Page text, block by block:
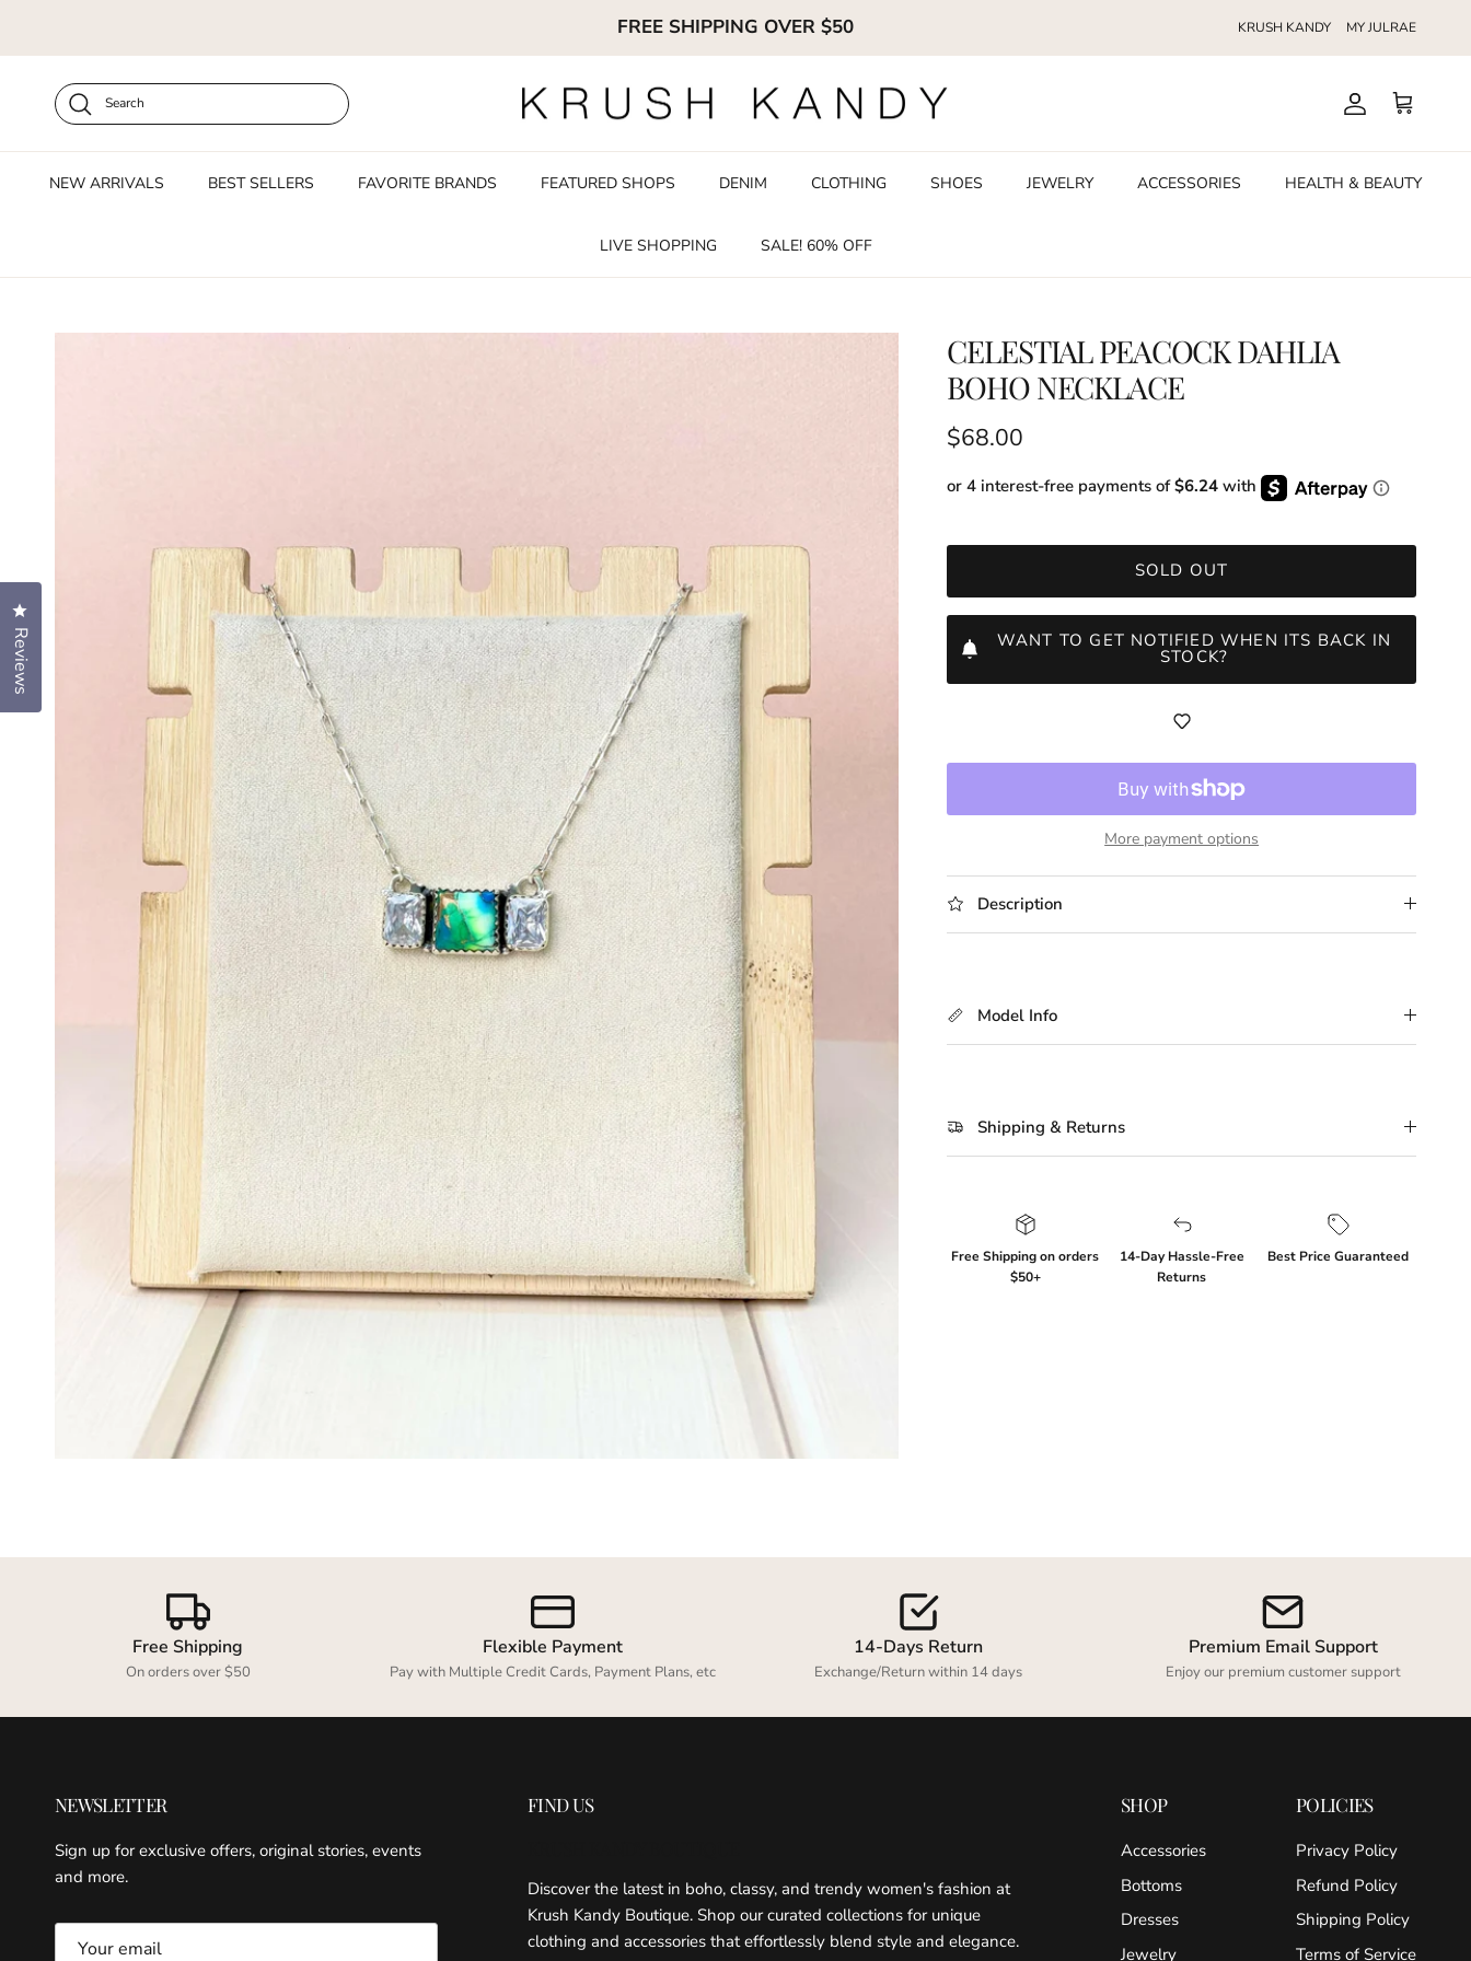
FREE SHIPPING OVER $50 KRUSH KANDY MY JULRAE
Search
Account
Cart
NEW ARRIVALS BEST SELLERS FAVORITE BRANDS FEATURED SHOPS DENIM CLOTHING SHOES JEWELRY ACCESSORIES HEALTH & BEAUTY
LIVE SHOPPING SALE! 60% OFF
CELESTIAL PEACOCK DAHLIA
BOHO NECKLACE
Regular price
$68.00
or 4 interest-free payments of$6.24 with
SOLD OUT
WANT TO GET NOTIFIED WHEN ITS BACK IN
STOCK?
More payment options
Description
Model Info
Shipping & Returns
Free Shipping on orders
$50+
14-Day Hassle-Free
Returns
Best Price Guaranteed
Free Shipping
On orders over $50
Flexible Payment
Pay with Multiple Credit Cards, Payment Plans, etc
14-Days Return
Exchange/Return within 14 days
Premium Email Support
Enjoy our premium customer support
NEWSLETTER
Sign up for exclusive offers, original stories, events
and more.
FIND US
Discover the latest in boho, classy, and trendy women's fashion at
Krush Kandy Boutique. Shop our curated collections for unique
clothing and accessories that effortlessly blend style and elegance.
SHOP
Accessories
Bottoms
Dresses
Jewelry
POLICIES
Privacy Policy
Refund Policy
Shipping Policy
Terms of Service
Reviews
Click to open the reviews dialog
Log in to your account to add products to your wishlist and view